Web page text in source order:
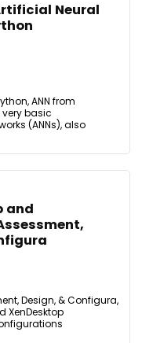
Neural
ANN from
basic
(ANNs), also
and
Design, & Configura,
XenDesktop